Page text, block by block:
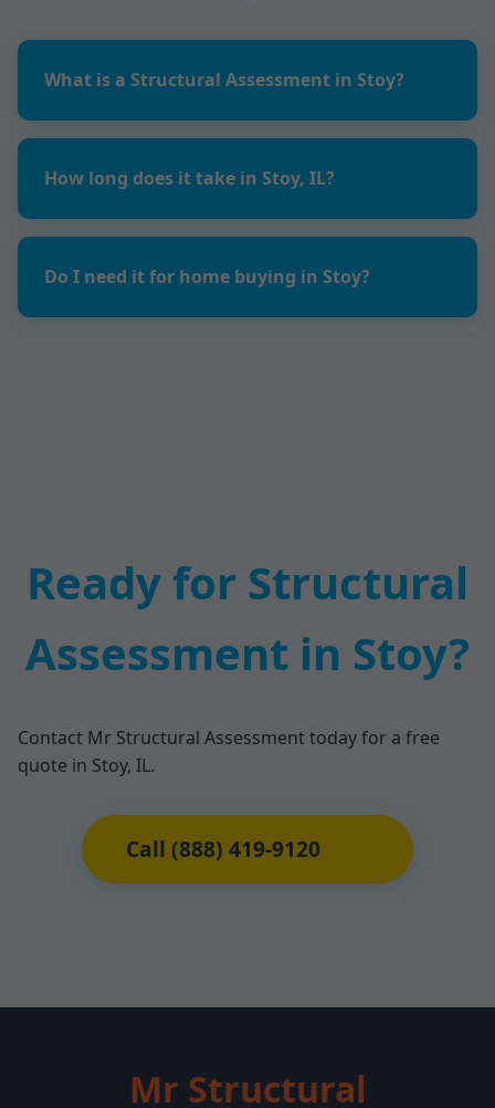
What is a Structural Assessment in Stoy?
How long does it take in Stoy, IL?
Do I need it for home buying in Stoy?
Ready for Structural
Assessment in Stoy?
Contact Mr Structural Assessment today for a free
quote in Stoy, IL.
Call (888) 419-9120
Mr Structural